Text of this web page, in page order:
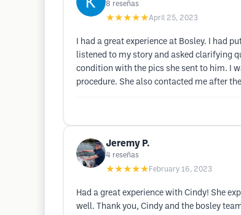
8 reseñas
★★★★★April 25, 2023
I had a great experience at Bosley. I had
listened to my story and asked clarifying
condition with the pics she sent to him. I
procedure. She also contacted me after
Jeremy P.
4 reseñas
★★★★★ February 16, 2023
Had a great experience with Cindy! She
well. Thank you, Cindy and the bosley